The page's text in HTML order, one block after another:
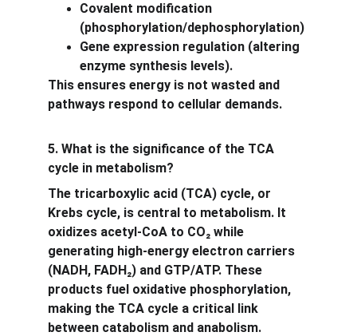
Covalent modification
(phosphorylation/dephosphorylation)
Gene expression regulation (altering
enzyme synthesis levels).
This ensures energy is not wasted and
pathways respond to cellular demands.
5. What is the significance of the TCA
cycle in metabolism?
The tricarboxylic acid (TCA) cycle, or
Krebs cycle, is central to metabolism. It
oxidizes acetyl-CoA to CO₂ while
generating high-energy electron carriers
(NADH, FADH₂) and GTP/ATP. These
products fuel oxidative phosphorylation,
making the TCA cycle a critical link
between catabolism and anabolism.